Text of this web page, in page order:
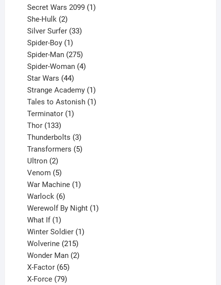
products
Secret Wars 2099 1
She-Hulk 2
products
Silver Surfer 33
Spider-Boy 1
product
Spider-Man 275
products
Spider-Woman 4
Star Wars 44
products
Strange Academy 1
product
Tales to Astonish 1
Terminator 1
Thor 133
products
Thunderbolts 3
products
Transformers 5
Ultron 2
products
Venom 5
products
War Machine 1
Warlock 6
products
Werewolf By Night 1
What If 1
product
Winter Soldier 1
Wolverine 215
products
Wonder Man 2
X-Factor 65
products
X-Force 79